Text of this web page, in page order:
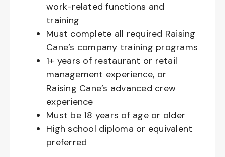
work-related functions and
training
Must complete all required Raising
Cane’s company training programs
1+ years of restaurant or retail
management experience, or
Raising Cane’s advanced crew
experience
Must be 18 years of age or older
High school diploma or equivalent
preferred